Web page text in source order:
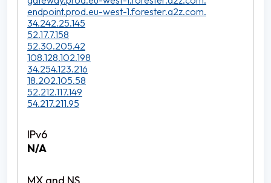
endpoint.prod.eu-west-1.forester.a2z.com.
34.242.25.145
52.17.7.158
52.30.205.42
108.128.102.198
34.254.123.216
18.202.105.58
52.212.117.149
54.217.211.95
N/A